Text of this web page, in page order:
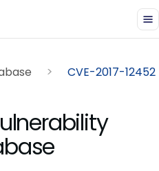
CVE-2017-12452